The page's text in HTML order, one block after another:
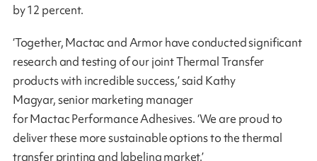
by 12 percent.
‘Together, Mactac and Armor have conducted significant
research and testing of our joint Thermal Transfer
products with incredible success,’ said Kathy
Magyar, senior marketing manager
for Mactac Performance Adhesives. ‘We are proud to
deliver these more sustainable options to the thermal
transfer printing and labeling market.’